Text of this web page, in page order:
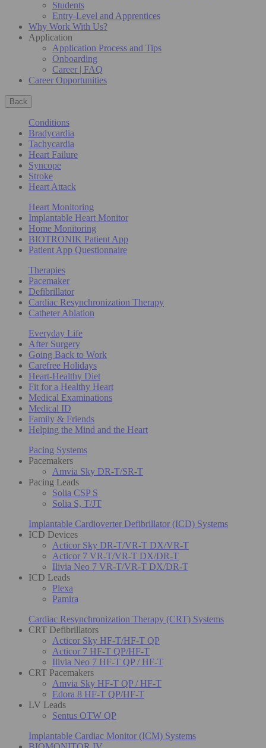
Students
Entry-Level and Apprentices
Why Work With Us?
Application
Application Process and Tips
Onboarding
Career | FAQ
Career Opportunities
Back
Conditions
Bradycardia
Tachycardia
Heart Failure
Syncope
Stroke
Heart Attack
Heart Monitoring
Implantable Heart Monitor
Home Monitoring
BIOTRONIK Patient App
Patient App Questionnaire
Therapies
Pacemaker
Defibrillator
Cardiac Resynchronization Therapy
Catheter Ablation
Everyday Life
After Surgery
Going Back to Work
Carefree Holidays
Heart-Healthy Diet
Fit for a Healthy Heart
Medical Examinations
Medical ID
Family & Friends
Helping the Mind and the Heart
Pacing Systems
Pacemakers
Amvia Sky DR-T/SR-T
Pacing Leads
Solia CSP S
Solia S, T/JT
Implantable Cardioverter Defibrillator (ICD) Systems
ICD Devices
Acticor Sky DR-T/VR-T DX/VR-T
Acticor 7 VR-T/VR-T DX/DR-T
Ilivia Neo 7 VR-T/VR-T DX/DR-T
ICD Leads
Plexa
Pamira
Cardiac Resynchronization Therapy (CRT) Systems
CRT Defibrillators
Acticor Sky HF-T/HF-T QP
Acticor 7 HF-T QP/HF-T
Ilivia Neo 7 HF-T QP / HF-T
CRT Pacemakers
Amvia Sky HF-T QP / HF-T
Edora 8 HF-T QP/HF-T
LV Leads
Sentus OTW QP
Implantable Cardiac Monitor (ICM) Systems